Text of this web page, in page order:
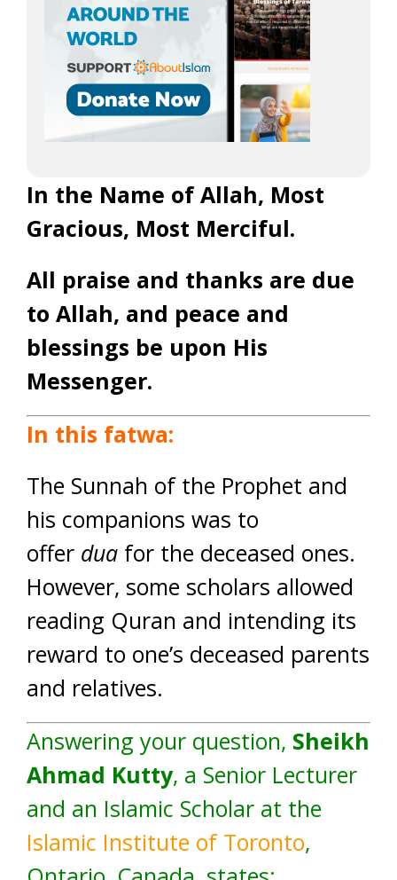
In the Name of Allah, Most
Gracious, Most Merciful.
All praise and thanks are due
to Allah, and peace and
blessings be upon His
Messenger.
In this fatwa:
The Sunnah of the Prophet and
his companions was to
offer dua for the deceased ones.
However, some scholars allowed
reading Quran and intending its
reward to one’s deceased parents
and relatives.
Answering your question, Sheikh
Ahmad Kutty, a Senior Lecturer
and an Islamic Scholar at the
Islamic Institute of Toronto,